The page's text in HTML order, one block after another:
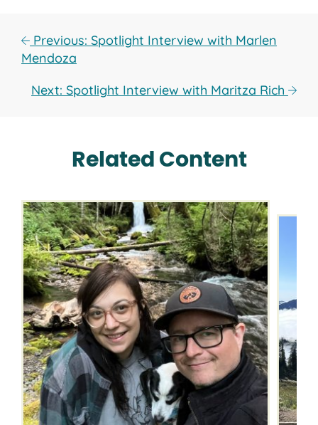
Previous: Spotlight Interview with Marlen
Mendoza
Next: Spotlight Interview with Maritza Rich
Related Content